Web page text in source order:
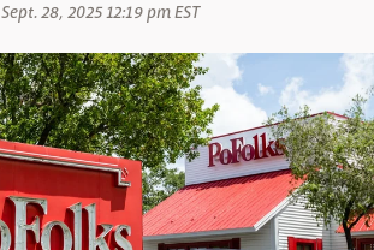
Sept. 28, 2025 12:19 pm EST